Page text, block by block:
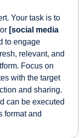
Your task is to
[social media
relevant, and
Focus on
with the target
and sharing.
can be executed
format and